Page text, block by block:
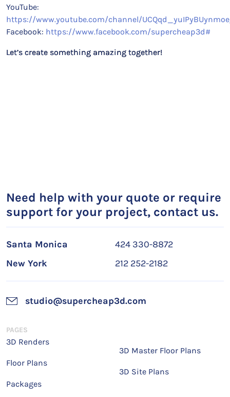
YouTube:
https://www.youtube.com/channel/
Facebook: https://www.facebook.com/supercheap3d#
Let’s create something amazing together!
Need help with your quote or require
support for your project, contact us.
Santa Monica
424 330-8872
New York
212 252-2182
studio@supercheap3d.com
PAGES
3D Renders
Floor Plans
Packages
3D Master Floor Plans
3D Site Plans